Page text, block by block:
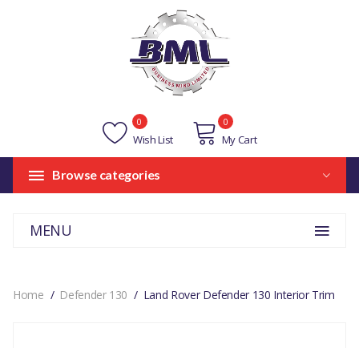
Wish List
0
My Cart
0
Browse categories
MENU
Home Defender 130 Land Rover Defender 130 Interior Trim